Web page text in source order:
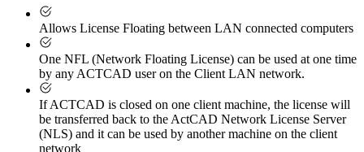
Allows License Floating between LAN connected computers
One NFL (Network Floating License) can be used at one time
by any ACTCAD user on the Client LAN network.
If ACTCAD is closed on one client machine, the license will
be transferred back to the ActCAD Network License Server
(NLS) and it can be used by another machine on the client
network